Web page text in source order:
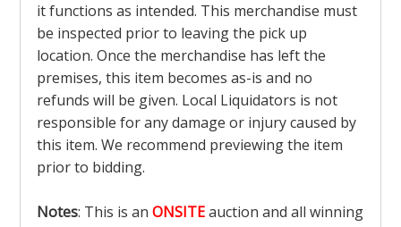
it functions as intended. This merchandise must
be inspected prior to leaving the pick up
location. Once the merchandise has left the
premises, this item becomes as-is and no
refunds will be given. Local Liquidators is not
responsible for any damage or injury caused by
this item. We recommend previewing the item
prior to bidding.
Notes: This is an ONSITEauction and all winning